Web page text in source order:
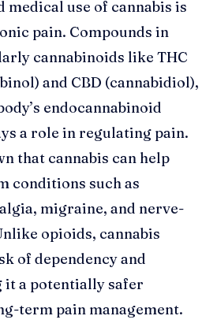
use of cannabis is
pain. Compounds in
cannabinoids like THC
and CBD (cannabidiol),
endocannabinoid
a role in regulating pain.
that cannabis can help
conditions such as
migraine, and nerve-
opioids, cannabis
of dependency and
it a potentially safer
term pain management.